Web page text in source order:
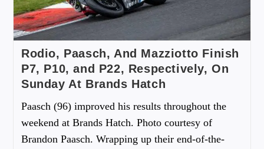
Rodio, Paasch, And Mazziotto Finish
P7, P10, and P22, Respectively, On
Sunday At Brands Hatch
Paasch (96) improved his results throughout the
weekend at Brands Hatch. Photo courtesy of
Brandon Paasch. Wrapping up their end-of-the-